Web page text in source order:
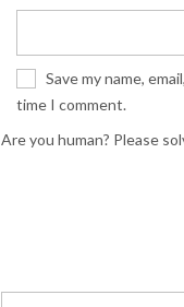
Save my name,
time I comment.
Are you human? Please